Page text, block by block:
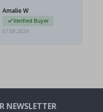
Amalie W
Verified Buyer
07.08.2026
NEWSLETTER